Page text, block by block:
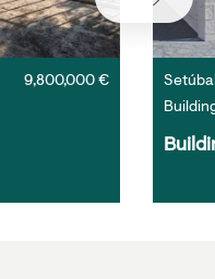
9,800,000 €